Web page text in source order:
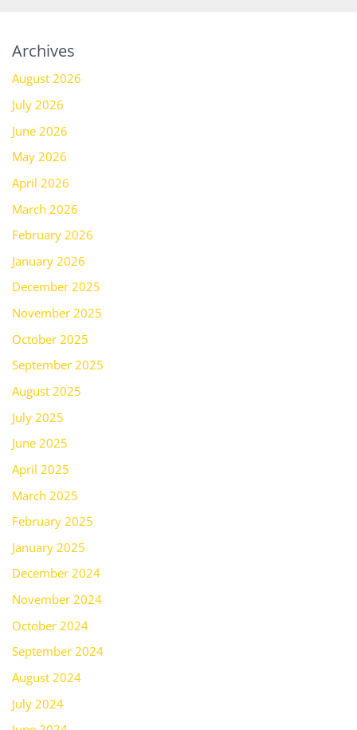
Archives
August 2026
July 2026
June 2026
May 2026
April 2026
March 2026
February 2026
January 2026
December 2025
November 2025
October 2025
September 2025
August 2025
July 2025
June 2025
April 2025
March 2025
February 2025
January 2025
December 2024
November 2024
October 2024
September 2024
August 2024
July 2024